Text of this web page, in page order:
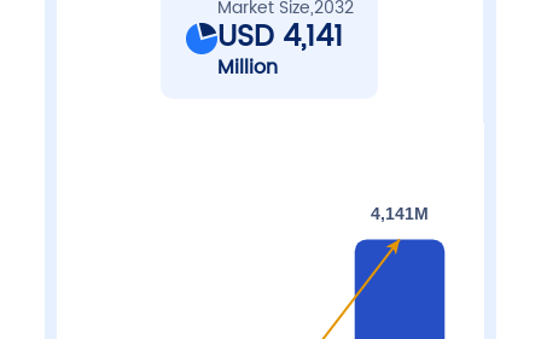
Market Size,2032
USD 4,141
Million